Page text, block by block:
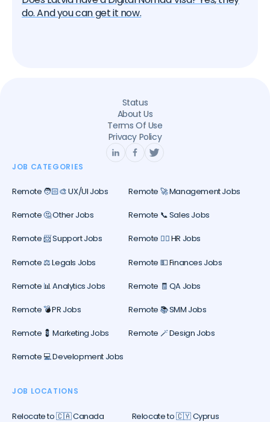
do. And you can get it now.
Status
About Us
Terms Of Use
Privacy Policy
JOB CATEGORIES
Remote 🧑🏻‍🎨 UX/UI Jobs Remote 🚀 Management Jobs
Remote 🤔 Other Jobs Remote 📞 Sales Jobs
Remote 📨 Support Jobs Remote 🕵️‍♀️ HR Jobs
Remote ⚖️ Legals Jobs Remote 💵 Finances Jobs
Remote 📊 Analytics Jobs Remote 🧾 QA Jobs
Remote 💣 PR Jobs Remote 📚 SMM Jobs
Remote 💈 Marketing Jobs Remote 🪄 Design Jobs
Remote 💻 Development Jobs
JOB LOCATIONS
Relocate to 🇨🇦 Canada Relocate to 🇨🇾 Cyprus